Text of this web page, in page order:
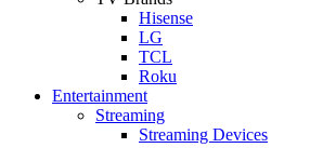
Hisense
LG
TCL
Roku
Entertainment
Streaming
Streaming Devices